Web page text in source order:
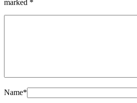
marked *
Name*